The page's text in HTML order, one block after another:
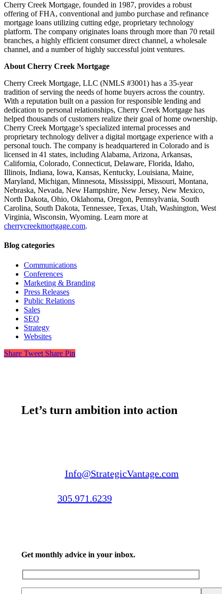
Cherry Creek Mortgage, founded in 1987, provides a robust
offering of FHA, conventional and jumbo purchase and refinance
mortgage loans utilizing cutting edge, proprietary technology
platform. The company originates loans through more than 70 retail
branches, a highly efficient consumer direct channel, a wholesale
channel, and a number of highly successful joint ventures.
About Cherry Creek Mortgage
Cherry Creek Mortgage, LLC (NMLS #3001) has a 35-year
tradition of serving the needs of home buyers across the country.
With a reputation built on a passion for responsible lending and
dedication to personal relationships, Cherry Creek Mortgage has
helped thousands of customers realize their goal of home ownership.
Cherry Creek Mortgage’s specialized internal processes and
proprietary technology deliver a digital mortgage experience with a
personal touch. The company is headquartered in Colorado and is
licensed in 41 states, including Alabama, Arizona, Arkansas,
California, Colorado, Connecticut, Delaware, Florida, Idaho,
Illinois, Indiana, Iowa, Kansas, Kentucky, Louisiana, Maine,
Maryland, Michigan, Minnesota, Mississippi, Missouri, Montana,
Nebraska, Nevada, New Hampshire, New Jersey, New Mexico,
North Dakota, Ohio, Oklahoma, Oregon, Pennsylvania, South
Carolina, South Dakota, Tennessee, Texas, Utah, Washington, West
Virginia, Wisconsin, Wyoming. Learn more at
cherrycreekmortgage.com.
Blog categories
Communications
Conferences
Marketing & Branding
Press Releases
Public Relations
Sales
SEO
Strategy
Websites
Share Tweet Share Pin
Let’s turn ambition into action
Info@StrategicVantage.com
305.971.6239
Get monthly advice in your inbox.